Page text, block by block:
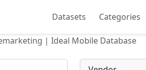
Datasets Categories
| Ideal Mobile Database